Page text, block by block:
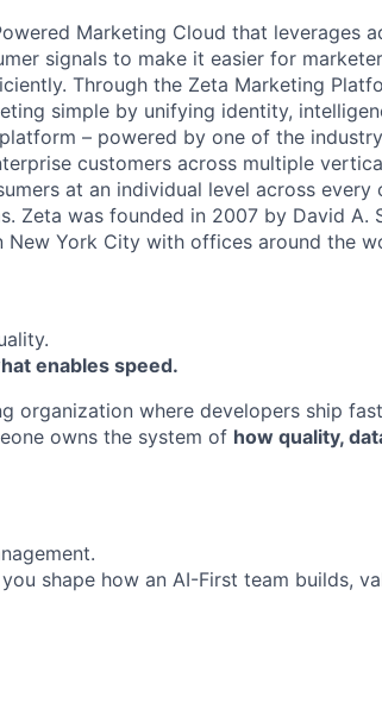
Marketing Cloud that leverages
signals to make it easier for
Through the Zeta Marketing
simple by unifying identity,
– powered by one of the
customers across multiple
at an individual level across every
Zeta was founded in 2007 by David A.
New York City with offices around the
enables speed.
organization where developers ship
owns the system of how quality,
shape how an AI-First team builds,